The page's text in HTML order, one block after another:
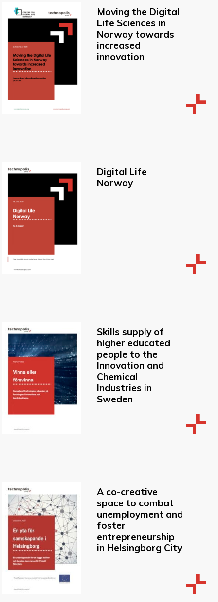
Moving the Digital
Life Sciences in
Norway towards
increased
innovation
Digital Life
Norway
Skills supply of
higher educated
people to the
Innovation and
Chemical
Industries in
Sweden
A co-creative
space to combat
unemployment and
foster
entrepreneurship
in Helsingborg City